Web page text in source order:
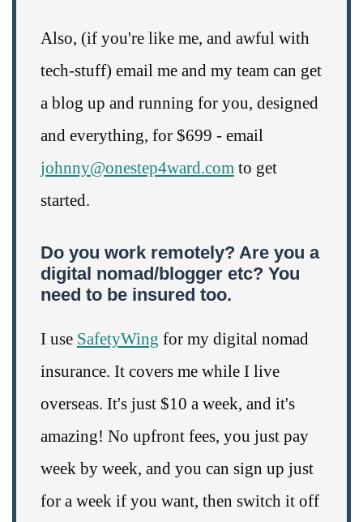
Also, (if you're like me, and awful with
tech-stuff) email me and my team can get
a blog up and running for you, designed
and everything, for $699 - email
johnny@onestep4ward.com to get
started.
Do you work remotely? Are you a
digital nomad/blogger etc? You
need to be insured too.
I use SafetyWing for my digital nomad
insurance. It covers me while I live
overseas. It's just $10 a week, and it's
amazing! No upfront fees, you just pay
week by week, and you can sign up just
for a week if you want, then switch it off